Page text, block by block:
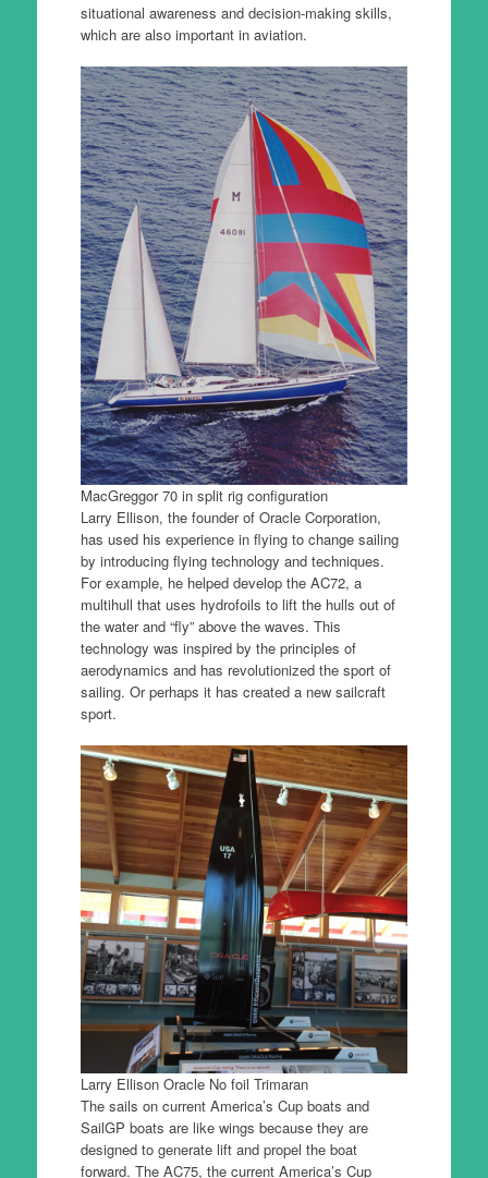
situational awareness and decision-making skills,
which are also important in aviation.
MacGreggor 70 in split rig configuration
Larry Ellison, the founder of Oracle Corporation,
has used his experience in flying to change sailing
by introducing flying technology and techniques.
For example, he helped develop the AC72, a
multihull that uses hydrofoils to lift the hulls out of
the water and “fly” above the waves. This
technology was inspired by the principles of
aerodynamics and has revolutionized the sport of
sailing. Or perhaps it has created a new sailcraft
sport.
Larry Ellison Oracle No foil Trimaran
The sails on current America’s Cup boats and
SailGP boats are like wings because they are
designed to generate lift and propel the boat
forward. The AC75, the current America’s Cup